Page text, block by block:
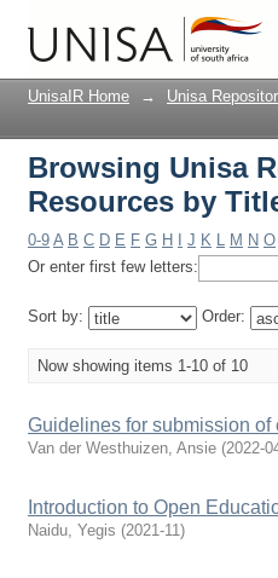
Browsing Unisa
UnisaIR Home → Unisa
Browsing Unisa
Resources by
0-9 A B C D E F G H J K L M N O
Or enter first few letters:
Sort by: Order:
Now showing items 1-10 of 10
Guidelines for submission
Van der Westhuizen, Ansie (2022-
Introduction to Open
Naidu, Yegis (2021-11)